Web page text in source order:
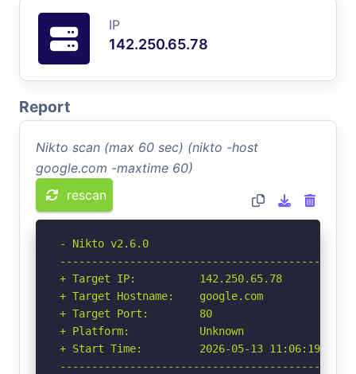
IP
142.250.65.78
Report
Nikto scan (max 60 sec) (nikto -host
google.com -maxtime 60)
rescan
- Nikto v2.6.0
+ Target IP:          142.250.65.78
+ Target Hostname:    google.com
+ Target Port:        80
+ Platform:           Unknown
+ Start Time:         2026-05-13 11:06:19